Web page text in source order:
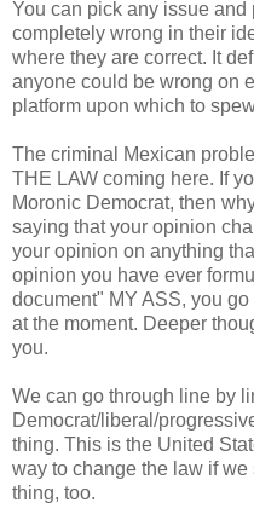
You can pick any issue
completely wrong in their
where they are correct. It
anyone could be wrong on
platform upon which to
The criminal Mexican
THE LAW coming here. If
Moronic Democrat, then
saying that your opinion
your opinion on anything
opinion you have ever
document" MY ASS, you
at the moment. Deeper
you.
We can go through line by
Democrat/liberal/
thing. This is the United
way to change the law if
thing, too.